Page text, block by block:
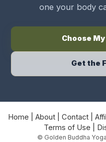
one your body
Choose
Get the
Home About| Contact|
Terms of Use
© Golden Buddha